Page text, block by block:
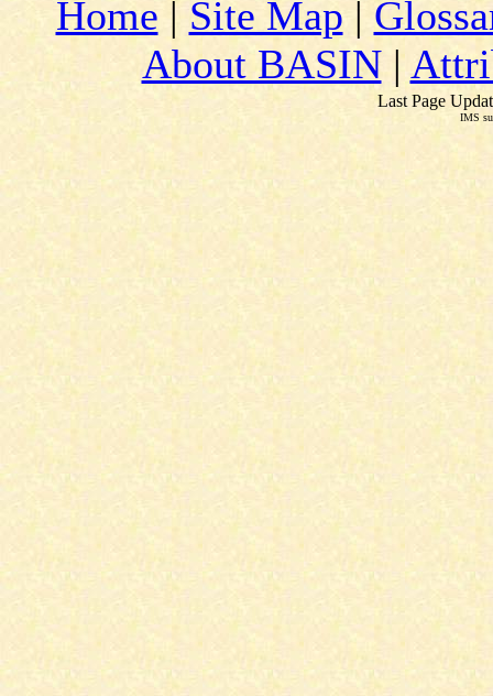
Home | Site Map |
About BASIN|
Last Page
IMS